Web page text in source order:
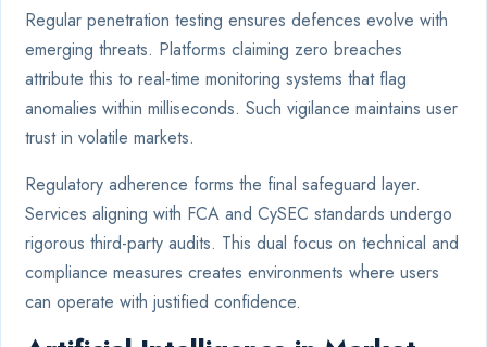
Regular penetration testing ensures defences evolve with
emerging threats. Platforms claiming zero breaches
attribute this to real-time monitoring systems that flag
anomalies within milliseconds. Such vigilance maintains user
trust in volatile markets.
Regulatory adherence forms the final safeguard layer.
Services aligning with FCA and CySEC standards undergo
rigorous third-party audits. This dual focus on technical and
compliance measures creates environments where users
can operate with justified confidence.